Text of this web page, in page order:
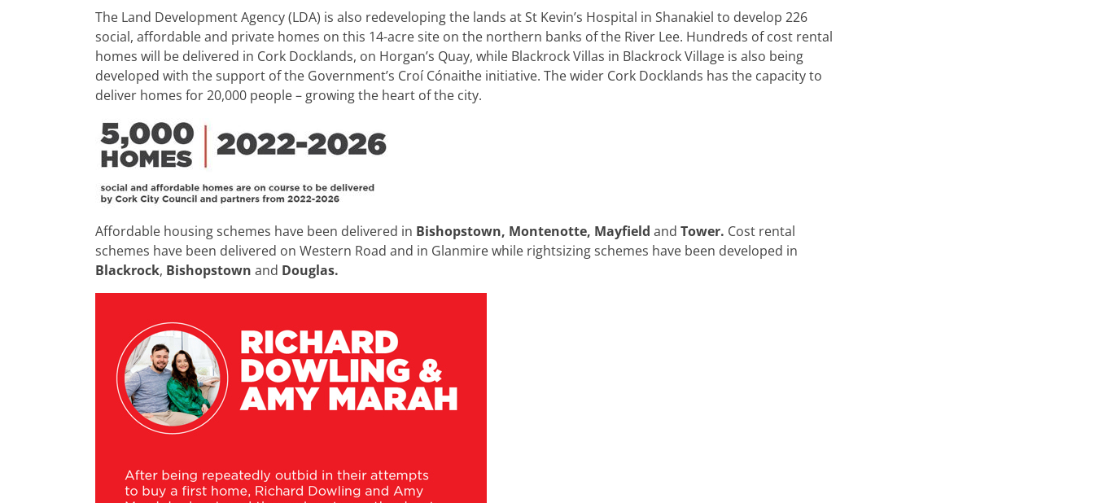
The Land Development Agency (LDA) is also redeveloping the lands at St Kevin’s Hospital in Shanakiel to develop 226
social, affordable and private homes on this 14-acre site on the northern banks of the River Lee. Hundreds of cost rental
homes will be delivered in Cork Docklands, on Horgan’s Quay, while Blackrock Villas in Blackrock Village is also being
developed with the support of the Government’s Croí Cónaithe initiative. The wider Cork Docklands has the capacity to
deliver homes for 20,000 people – growing the heart of the city.
Affordable housing schemes have been delivered in Bishopstown, Montenotte, Mayfield and Tower. Cost rental
schemes have been delivered on Western Road and in Glanmire while rightsizing schemes have been developed in
Blackrock, Bishopstown and Douglas.